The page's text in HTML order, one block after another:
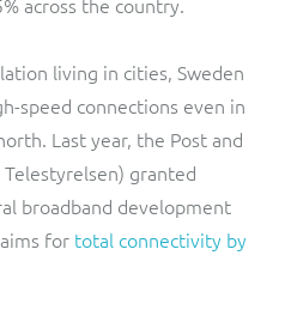
living in cities, Sweden
speed connections even in
Last year, the Post and
granted
broadband development
for total connectivity by